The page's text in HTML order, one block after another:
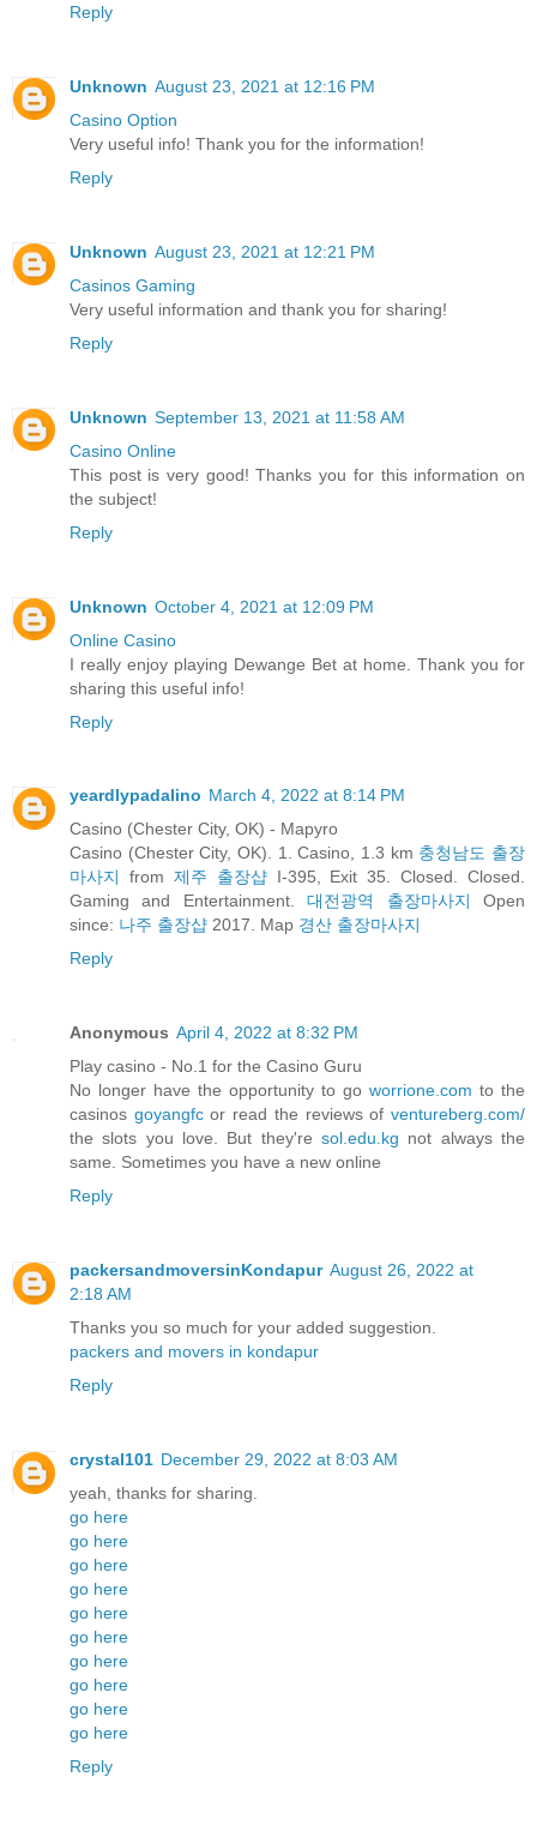
Reply
Unknown August 23, 2021 at 12:16 PM
Casino Option
Very useful info! Thank you for the information!
Reply
Unknown August 23, 2021 at 12:21 PM
Casinos Gaming
Very useful information and thank you for sharing!
Reply
Unknown September 13, 2021 at 11:58 AM
Casino Online
This post is very good! Thanks you for this information on
the subject!
Reply
Unknown October 4, 2021 at 12:09 PM
Online Casino
I really enjoy playing Dewange Bet at home. Thank you for
sharing this useful info!
Reply
yeardlypadalino March 4, 2022 at 8:14 PM
Casino (Chester City, OK) - Mapyro
Casino (Chester City, OK). 1. Casino, 1.3 km 충청남도 출장
마사지
from 제주 출장샵I-395, Exit 35. Closed. Closed.
Gaming and Entertainment.대전광역 출장마사지
Open
since: 나주 출장샵 2017. Map 경산 출장마사지
Reply
Anonymous April 4, 2022 at 8:32 PM
Play casino - No.1 for the Casino Guru
No longer have the opportunity to go worrione.com to the
casinos goyangfcor read the reviews ofventureberg.com/
the slots you love. But they're sol.edu.kg not always the
same. Sometimes you have a new online
Reply
packersandmoversinKondapur August 26, 2022 at
2:18 AM
Thanks you so much for your added suggestion.
packers and movers in kondapur
Reply
crystal101 December 29, 2022 at 8:03 AM
yeah, thanks for sharing.
go here
go here
go here
go here
go here
go here
go here
go here
go here
go here
Reply